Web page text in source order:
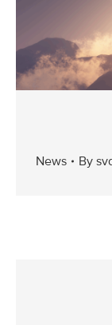
News By